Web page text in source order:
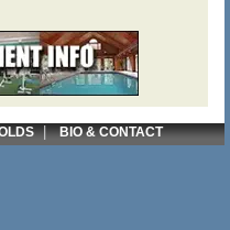
|BIO & CONTACT